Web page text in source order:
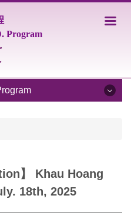
Program
】 Khau Hoang
18th, 2025